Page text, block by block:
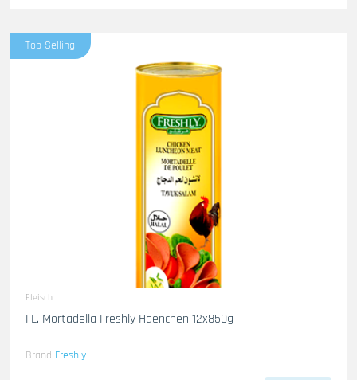
Top Selling
Fleisch
FL. Mortadella Freshly Haenchen 12x850g
Brand Freshly